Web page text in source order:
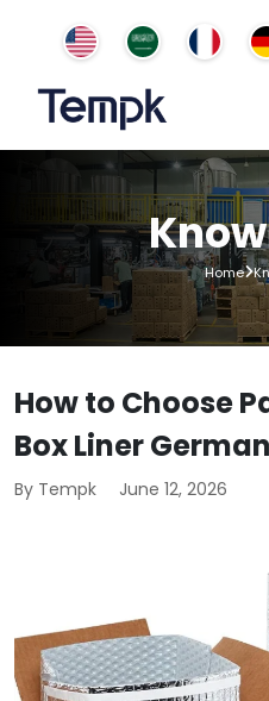
Home
How to Choose
Box Liner
By Tempk June 12, 2026